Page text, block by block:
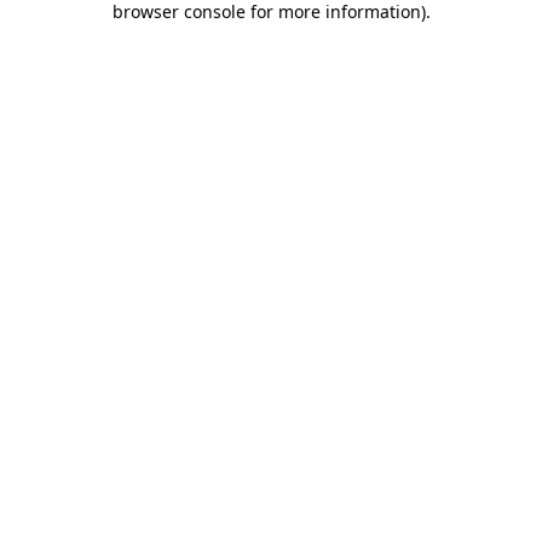
browser console for more information).